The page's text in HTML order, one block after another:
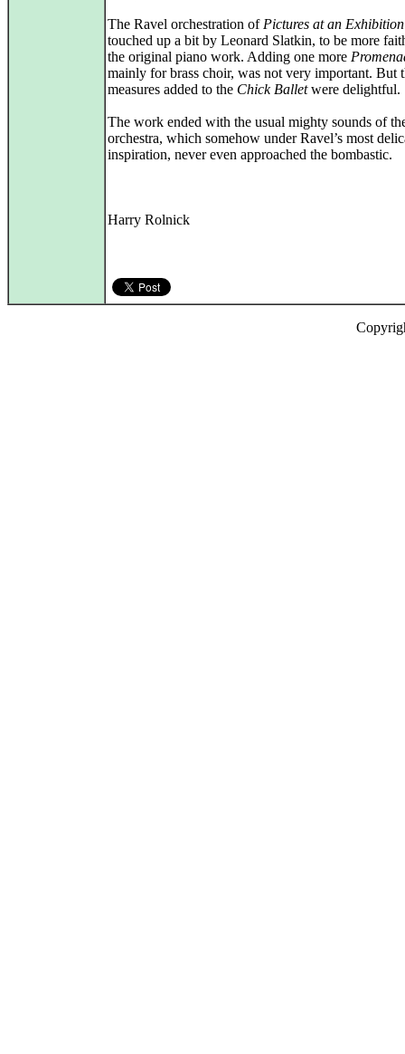
The Ravel orchestration of Pictures at an Exhibition
touched up a bit by Leonard Slatkin, to be more
the original piano work. Adding one more
mainly for brass choir, was not very important. But
measures added to the Chick Balletwere delightful.
The work ended with the usual mighty sounds of
orchestra, which somehow under Ravel’s most
inspiration, never even approached the bombastic.
Harry Rolnick